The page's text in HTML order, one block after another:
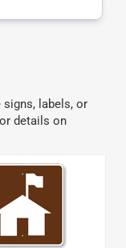
labels, or
details on